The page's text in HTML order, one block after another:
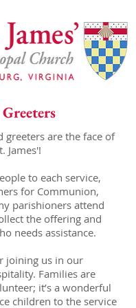
greeters are the face of
James'!
to each service,
for Communion,
parishioners attend
the offering and
needs assistance.
joining us in our
Families are
it’s a wonderful
children to the service